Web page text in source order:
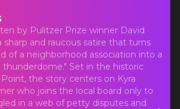
by Pulitzer Prize winner David
sharp and raucous satire that turns
of a neighborhood association into a
thunderdome." Set in the historic
the story centers on Kyra
who joins the local board only to
in a web of petty disputes and